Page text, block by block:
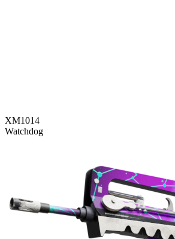
XM1014
Watchdog